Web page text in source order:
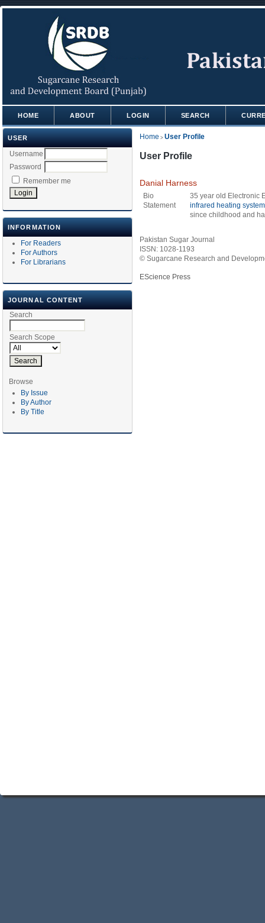
USER
Username
Password
Remember me
INFORMATION
For Readers
For Authors
For Librarians
JOURNAL CONTENT
Search
Search Scope
Browse
By Issue
By Author
By Title
HOME ABOUT LOGIN SEARCH
Home > User Profile
User Profile
Danial Harness
Bio
Statement
35 year old Electronic
infrared heating
since childhood and
Pakistan Sugar Journal
ISSN: 1028-1193
© Sugarcane Research and
EScience Press